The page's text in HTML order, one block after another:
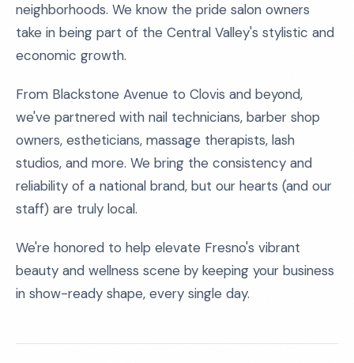
neighborhoods. We know the pride salon owners
take in being part of the Central Valley's stylistic and
economic growth.
From Blackstone Avenue to Clovis and beyond,
we've partnered with nail technicians, barber shop
owners, estheticians, massage therapists, lash
studios, and more. We bring the consistency and
reliability of a national brand, but our hearts (and our
staff) are truly local.
We're honored to help elevate Fresno's vibrant
beauty and wellness scene by keeping your business
in show-ready shape, every single day.